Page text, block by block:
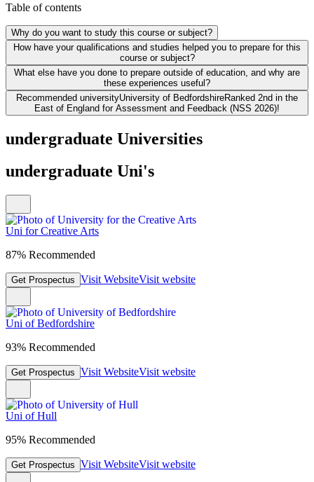
Table of contents
Why do you want to study this course or subject?
How have your qualifications and studies helped you to prepare for this
course or subject?
What else have you done to prepare outside of education, and why are
these experiences useful?
Recommended universityUniversity of BedfordshireRanked 2nd in the
East of England for Assessment and Feedback (NSS 2026)!
undergraduate Universities
undergraduate Uni's
Uni for Creative Arts
87% Recommended
Get Prospectus Visit WebsiteVisit website
Uni of Bedfordshire
93% Recommended
Get Prospectus Visit WebsiteVisit website
Uni of Hull
95% Recommended
Get Prospectus Visit WebsiteVisit website